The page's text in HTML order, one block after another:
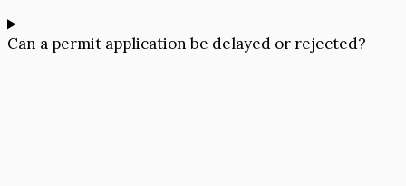
Can a permit application be delayed or rejected?